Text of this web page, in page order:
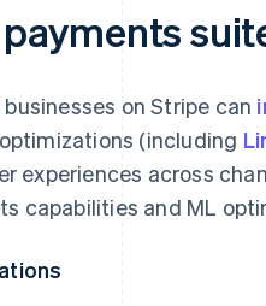
on Stripe can
(including
experiences across
capabilities and ML